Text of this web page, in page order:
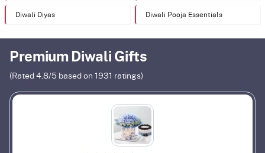
Diwali Diyas Diwali Pooja Essentials
Premium Diwali Gifts
(Rated 4.8/5 based on 1931 ratings)